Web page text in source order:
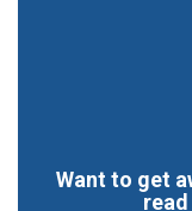
Want to get
read